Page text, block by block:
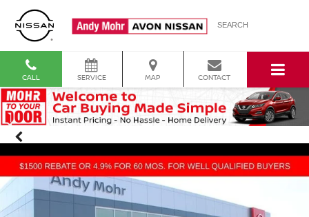
SEARCH
CALL SERVICE MAP CONTACT